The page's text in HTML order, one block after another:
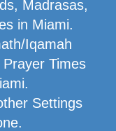
Madrasas,
in Miami.
Iqamah
Times
Settings